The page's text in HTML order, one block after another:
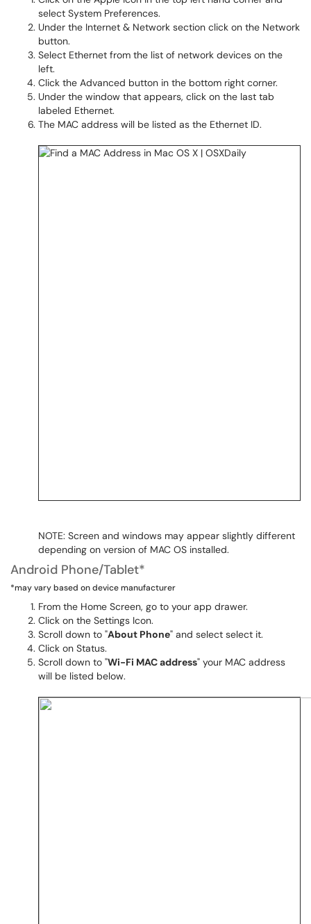
select System Preferences.
Under the Internet & Network section click on the Network
button.
Select Ethernet from the list of network devices on the
left.
Click the Advanced button in the bottom right corner.
Under the window that appears, click on the last tab
labeled Ethernet.
The MAC address will be listed as the Ethernet ID.
NOTE: Screen and windows may appear slightly different
depending on version of MAC OS installed.
Android Phone/Tablet*
*may vary based on device manufacturer
From the Home Screen, go to your app drawer.
Click on the Settings Icon.
Scroll down to "About Phone" and select select it.
Click on Status.
Scroll down to "Wi-Fi MAC address" your MAC address
will be listed below.